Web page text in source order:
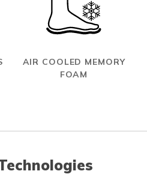
AIR COOLED MEMORY
FOAM